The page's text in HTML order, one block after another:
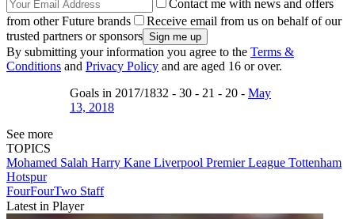
Contact me with news and offers
from other Future brands
Receive email from us on behalf of our
trusted partners or sponsors
By submitting your information you agree to the Terms &
Conditions and Privacy Policy and are aged 16 or over.
Goals in 2017/1832 - 30 - 21 - 20 - May
13, 2018
See more
TOPICS
Mohamed Salah Harry Kane Liverpool Premier League Tottenham
Hotspur
FourFourTwo Staff
Latest in Player